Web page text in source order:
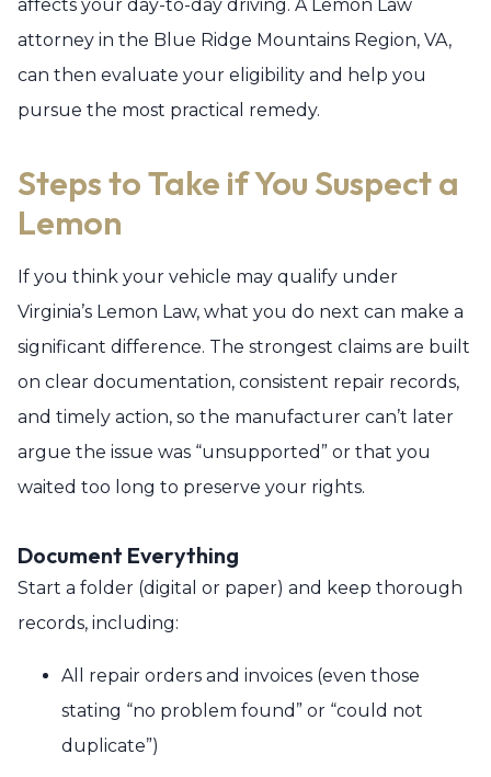
affects your day-to-day driving. A Lemon Law
attorney in the Blue Ridge Mountains Region, VA,
can then evaluate your eligibility and help you
pursue the most practical remedy.
Steps to Take if You Suspect a
Lemon
If you think your vehicle may qualify under
Virginia’s Lemon Law, what you do next can make a
significant difference. The strongest claims are built
on clear documentation, consistent repair records,
and timely action, so the manufacturer can’t later
argue the issue was “unsupported” or that you
waited too long to preserve your rights.
Document Everything
Start a folder (digital or paper) and keep thorough
records, including:
All repair orders and invoices (even those
stating “no problem found” or “could not
duplicate”)